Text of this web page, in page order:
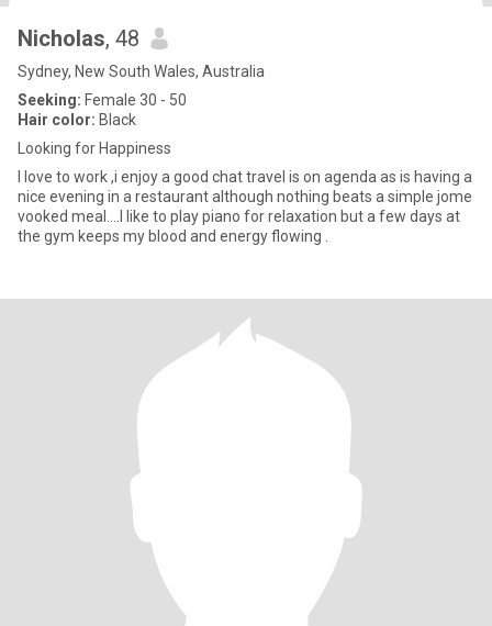
Nicholas, 48
Sydney, New South Wales, Australia
Seeking: Female 30 - 50
Hair color: Black
Looking for Happiness
I love to work ,i enjoy a good chat travel is on agenda as is having a
nice evening in a restaurant although nothing beats a simple jome
vooked meal....I like to play piano for relaxation but a few days at
the gym keeps my blood and energy flowing .